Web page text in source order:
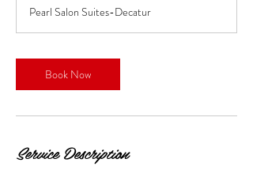
i
n
Pearl Salon Suites-Decatur
Book Now
Service Description